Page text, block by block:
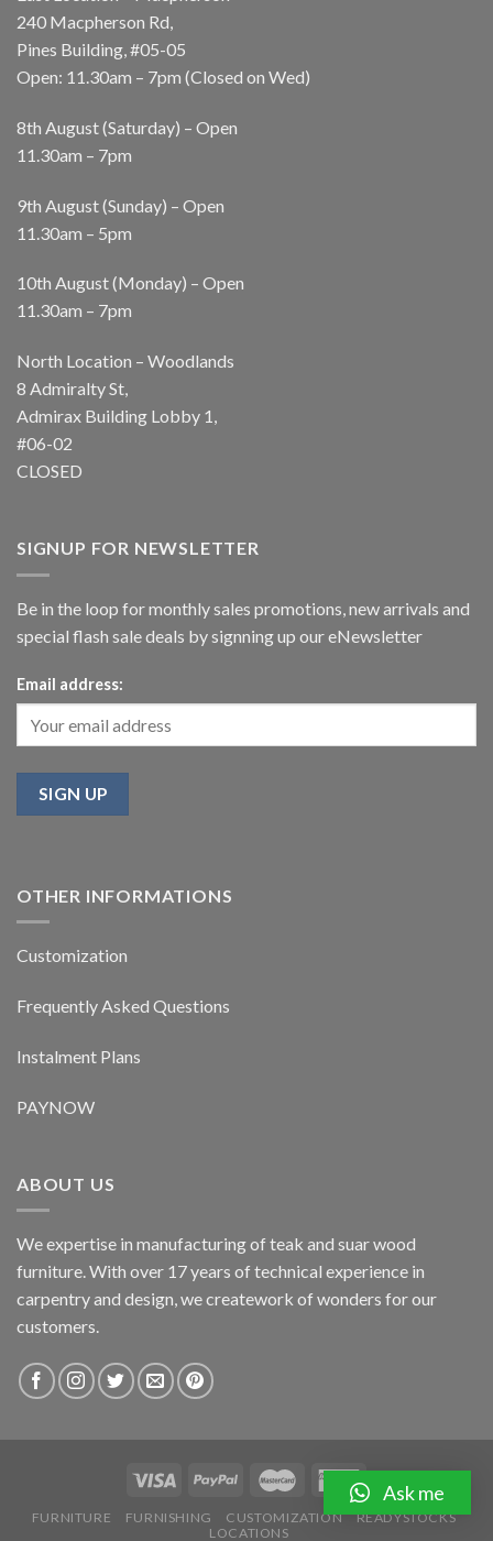
240 Macpherson Rd,
Pines Building, #05-05
Open: 11.30am – 7pm (Closed on Wed)
8th August (Saturday) – Open
11.30am – 7pm
9th August (Sunday) – Open
11.30am – 5pm
10th August (Monday) – Open
11.30am – 7pm
North Location – Woodlands
8 Admiralty St,
Admirax Building Lobby 1,
#06-02
CLOSED
SIGNUP FOR NEWSLETTER
Be in the loop for monthly sales promotions, new arrivals and
special flash sale deals by signning up our eNewsletter
Email address:
OTHER INFORMATIONS
Customization
Frequently Asked Questions
Instalment Plans
PAYNOW
ABOUT US
We expertise in manufacturing of teak and suar wood
furniture. With over 17 years of technical experience in
carpentry and design, we creatework of wonders for our
customers.
FURNITURE FURNISHING CUSTOMIZATION
READYSTOCKS
LOCATIONS
Ask me